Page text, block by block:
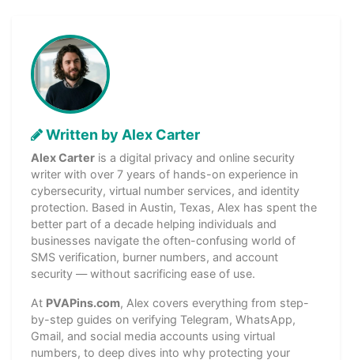
Written by Alex Carter
Alex Carter is a digital privacy and online security
writer with over 7 years of hands-on experience in
cybersecurity, virtual number services, and identity
protection. Based in Austin, Texas, Alex has spent the
better part of a decade helping individuals and
businesses navigate the often-confusing world of
SMS verification, burner numbers, and account
security — without sacrificing ease of use.
At PVAPins.com, Alex covers everything from step-
by-step guides on verifying Telegram, WhatsApp,
Gmail, and social media accounts using virtual
numbers, to deep dives into why protecting your